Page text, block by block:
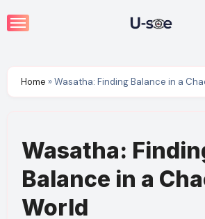
to
Home »Wasatha: Finding Balance in a
Wasatha:
Balance in a
World